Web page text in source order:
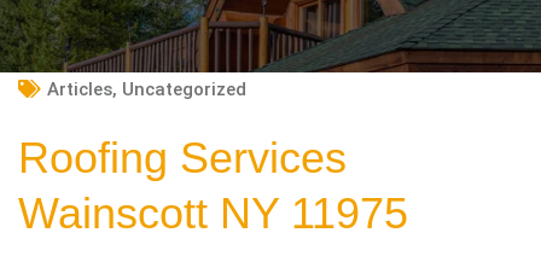
Articles, Uncategorized
Roofing Services
Wainscott NY 11975